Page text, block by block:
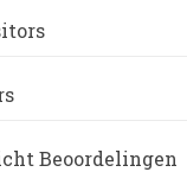
Beoordelingen